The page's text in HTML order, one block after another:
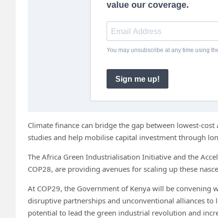
Climate finance can bridge the gap between lowest-
studies and help mobilise capital investment through
The Africa Green Industrialisation Initiative and the
COP28, are providing avenues for scaling up these
At COP29, the Government of Kenya will be
disruptive partnerships and unconventional alliances
potential to lead the green industrial revolution and